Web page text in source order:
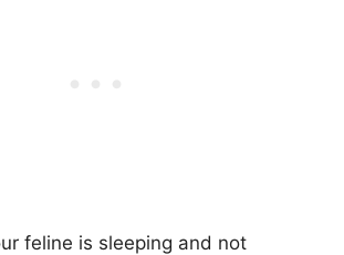
feline is sleeping and not